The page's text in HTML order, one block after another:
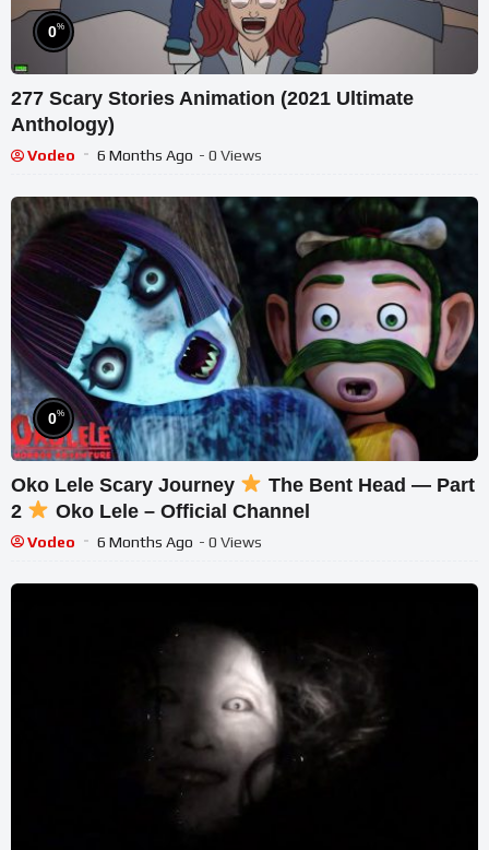
0%
277 Scary Stories Animation (2021 Ultimate
Anthology)
Vodeo 6 Months Ago - 0 Views
0%
Oko Lele Scary Journey
The Bent Head — Part
2
Oko Lele – Official Channel
Vodeo 6 Months Ago - 0 Views